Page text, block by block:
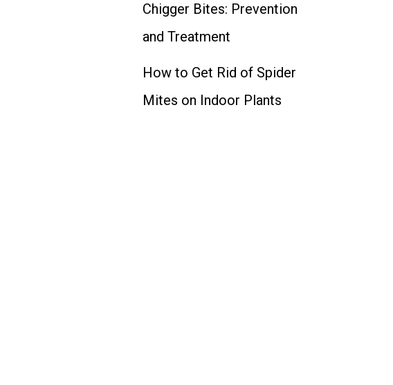
Chigger Bites: Prevention
and Treatment
How to Get Rid of Spider
Mites on Indoor Plants